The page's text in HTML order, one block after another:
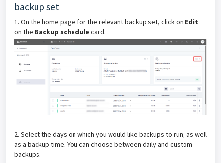
backup set
1. On the home page for the relevant backup set, click on Edit
on the Backup schedule card.
2. Select the days on which you would like backups to run, as well
as a backup time. You can choose between daily and custom
backups.